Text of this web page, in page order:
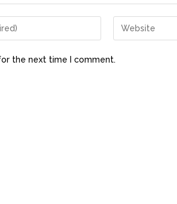
the next time I comment.